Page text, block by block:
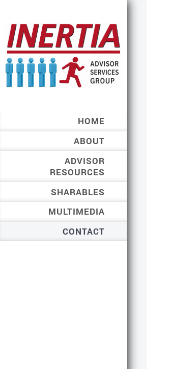
HOME
ABOUT
ADVISOR
RESOURCES
SHARABLES
MULTIMEDIA
CONTACT